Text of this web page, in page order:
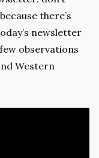
there’s
newsletter
observations
Western